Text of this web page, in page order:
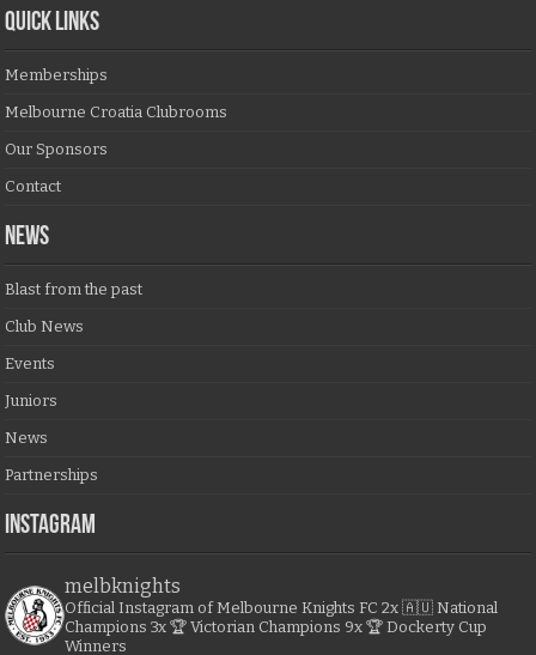
QUICK LINKS
Memberships
Melbourne Croatia Clubrooms
Our Sponsors
Contact
NEWS
Blast from the past
Club News
Events
Juniors
News
Partnerships
Instagram
melbknights
Official Instagram of Melbourne Knights FC 2x 🇦🇺 National
Champions 3x 🏆 Victorian Champions 9x 🏆 Dockerty Cup
Winners